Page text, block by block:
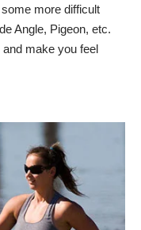
more difficult
Angle, Pigeon, etc.
make you feel